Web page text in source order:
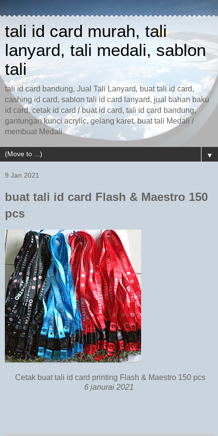
tali id card murah, tali
lanyard, tali medali, sablon
tali
tali id card bandung, Jual Tali Lanyard, buat tali id card,
cashing id card, sablon tali id card lanyard, jual bahan baku
id card, cetak id card / buat id card, tali id card bandung,
gantungan kunci acrylic, gelang karet, buat tali Medali /
membuat Medali
▼
9 Jan 2021
buat tali id card Flash & Maestro 150
pcs
Cetak buat tali id card printing Flash & Maestro 150 pcs
6 janurai 2021